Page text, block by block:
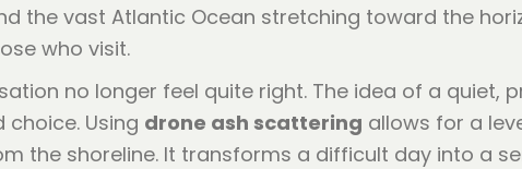
the vast Atlantic Ocean stretching toward the
who visit.
no longer feel quite right. The idea of a quiet,
Using drone ash scattering allows for a
the shoreline. It transforms a difficult day into a